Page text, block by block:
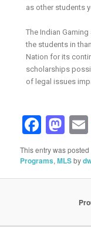
as other students
The Indian
the students in
Nation for its
scholarships
of legal issues
This entry was
Programs,MLSby